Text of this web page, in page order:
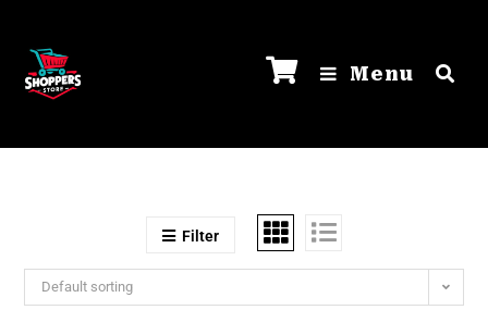
Menu
Filter
Default sorting